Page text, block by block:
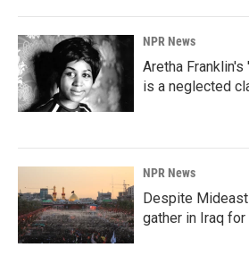
NPR News
Aretha
is a neglected
NPR News
Despite
gather in Iraq